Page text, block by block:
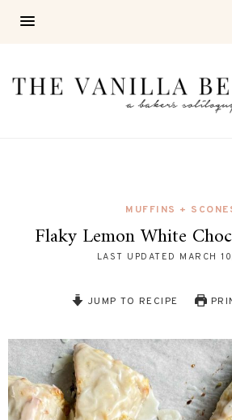
MUFFINS +
Flaky Lemon White
LAST UPDATED MARCH
JUMP TO RECIPE